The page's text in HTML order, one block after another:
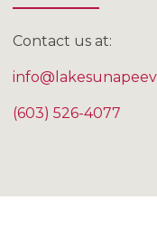
Contact us at:
(603) 526-4077